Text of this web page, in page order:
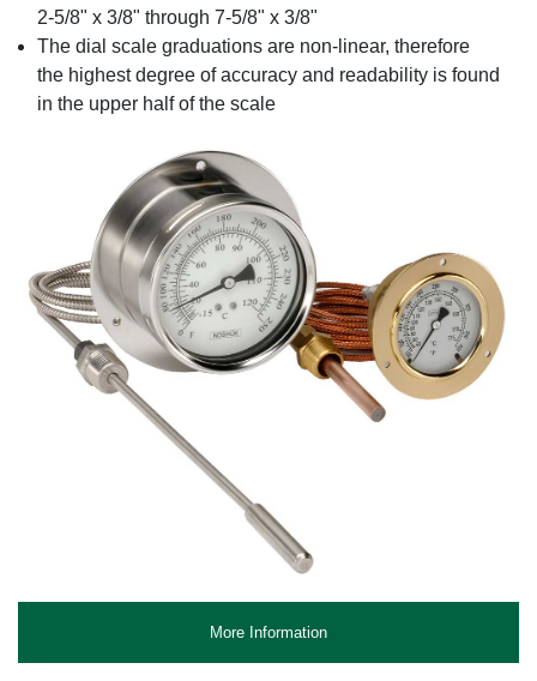
2-5/8" x 3/8" through 7-5/8" x 3/8"
The dial scale graduations are non-linear, therefore
the highest degree of accuracy and readability is found
in the upper half of the scale
More Information